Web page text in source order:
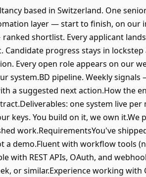
based in Switzerland. One
layer — start to finish, on our
shortlist. Every applicant
Candidate progress stays in
Every open role appears on our
system.BD pipeline. Weekly
a suggested next action.How the
one system live per
keys. You build on it, we own it.We
work.RequirementsYou've
a demo.Fluent with workflow tools
with REST APIs, OAuth, and
or similar.Experience working with